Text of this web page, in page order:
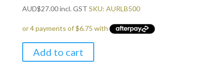
AUD$27.00incl. GST SKU: AURLB500
Add to cart